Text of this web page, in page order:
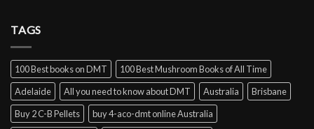
TAGS
100 Best books on DMT
100 Best Mushroom Books of All Time
Adelaide
All you need to know about DMT Australia
Brisbane
Buy 2 C-B Pellets
buy 4-aco-dmt online Australia